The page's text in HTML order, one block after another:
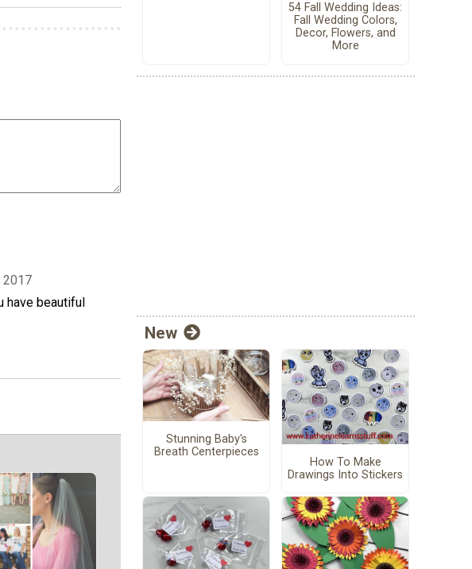
2017
have beautiful
54 Fall Wedding Ideas:
Fall Wedding Colors,
Decor, Flowers, and
More
New
Stunning Baby's
Breath Centerpieces
How To Make
Drawings Into Stickers